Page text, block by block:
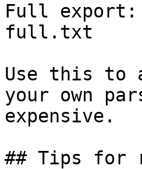
Full
full.txt
Use this to
your own
expensive.
## Tips for